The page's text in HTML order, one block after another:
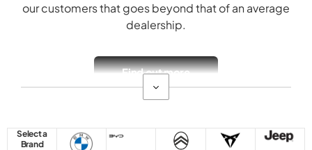
our customers that goes beyond that of an average
dealership.
Find out more
Select a
Brand